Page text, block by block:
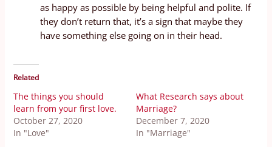
as happy as possible by being helpful and polite. If
they don’t return that, it’s a sign that maybe they
have something else going on in their head.
Related
The things you should
learn from your first love.
October 27, 2020
In "Love"
What Research says about
Marriage?
December 7, 2020
In "Marriage"